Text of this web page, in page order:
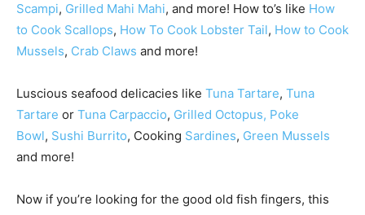
Scampi, Grilled Mahi Mahi, and more! How to’s like How
to Cook Scallops, How To Cook Lobster Tail, How to Cook
Mussels, Crab Claws and more!
Luscious seafood delicacies like Tuna Tartare, Tuna
Tartare or Tuna Carpaccio, Grilled Octopus, Poke
Bowl, Sushi Burrito, Cooking Sardines, Green Mussels
and more!
Now if you’re looking for the good old fish fingers, this